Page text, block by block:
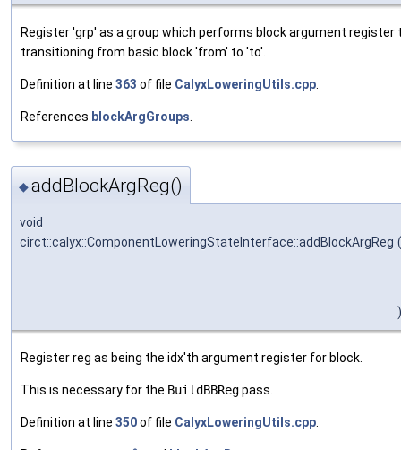
Register 'grp' as a group which performs block argument register
transitioning from basic block 'from' to 'to'.
Definition at line 363 of file CalyxLoweringUtils.cpp
References blockArgGroups
◆addBlockArgReg()
void
circt::calyx::ComponentLoweringStateInterface::addBlockArgReg (
)
Register reg as being the idx'th argument register for block.
This is necessary for the BuildBBRegpass.
Definition at line 350of file CalyxLoweringUtils.cpp.